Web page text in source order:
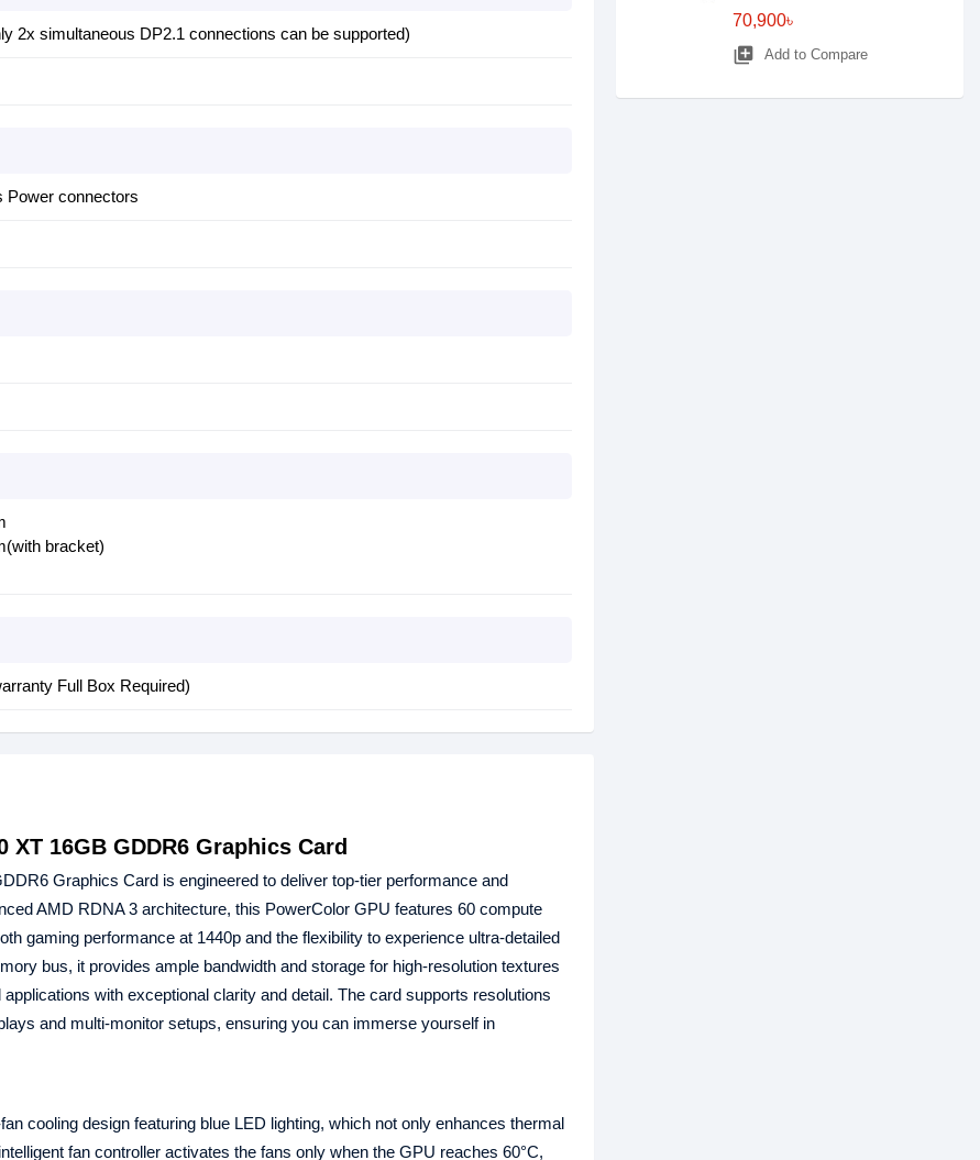
2x simultaneous DP2.1 connections can be supported)
Power connectors
bracket)
Full Box Required)
XT 16GB GDDR6 Graphics Card
Graphics Card is engineered to deliver top-tier performance and
AMD RDNA 3 architecture, this PowerColor GPU features 60 compute
gaming performance at 1440p and the flexibility to experience ultra-detailed
bus, it provides ample bandwidth and storage for high-resolution textures
with exceptional clarity and detail. The card supports resolutions
and multi-monitor setups, ensuring you can immerse yourself in
cooling design featuring blue LED lighting, which not only enhances thermal
fan controller activates the fans only when the GPU reaches 60°C,
70,900৳
library_add Add to Compare